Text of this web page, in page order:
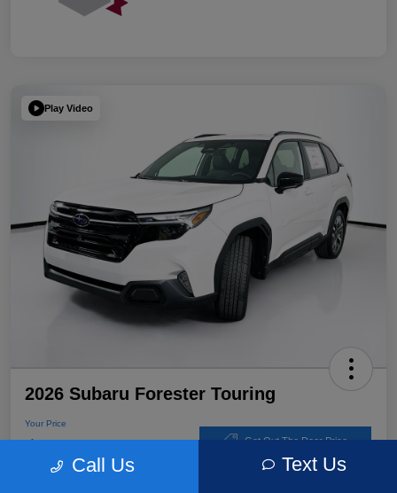
Play Video
2026 Subaru Forester Touring
Your Price
$39,220 Get Out The Door Price
Call Us Text Us